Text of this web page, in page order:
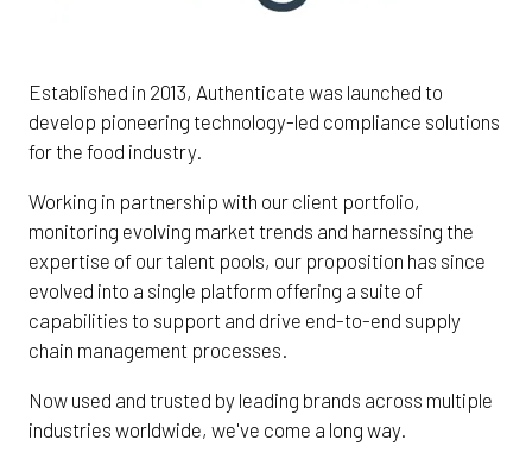
Established in 2013, Authenticate was launched to
develop pioneering technology-led compliance solutions
for the food industry.
Working in partnership with our client portfolio,
monitoring evolving market trends and harnessing the
expertise of our talent pools, our proposition has since
evolved into a single platform offering a suite of
capabilities to support and drive end-to-end supply
chain management processes.
Now used and trusted by leading brands across multiple
industries worldwide, we've come a long way.